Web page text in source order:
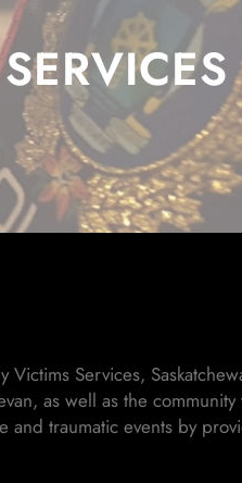
Services,
as well as the
traumatic events by